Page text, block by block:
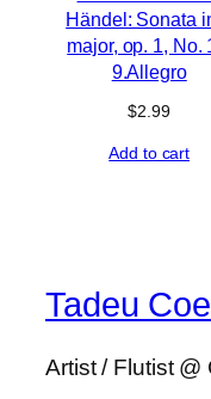
Händel: Sonata
major, op. 1, No.
9.Allegro
$2.99
Add to cart
Tadeu
Artist / Flutist @